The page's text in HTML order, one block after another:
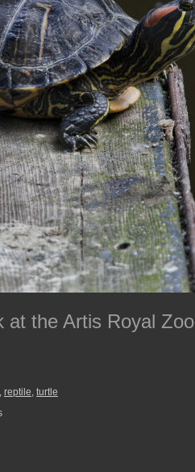
at the Artis Royal Zoo
, reptile, turtle